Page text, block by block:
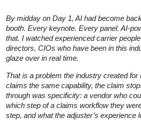
By midday on Day 1, AI had become
booth. Every keynote. Every panel. AI-
that. I watched experienced carrier
directors, CIOs who have been in this
glaze over in real time.
That is a problem the industry created
claims the same capability, the claim
through was specificity: a vendor who
which step of a claims workflow they
step, and what the adjuster’s experience